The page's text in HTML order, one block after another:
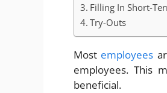
Filling In Short-
Try-Outs
Most employees
employees. This
beneficial.